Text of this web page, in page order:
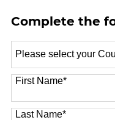
Complete the
a
Country*
First Name*
Last Name*